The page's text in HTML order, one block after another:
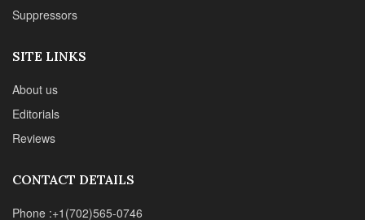
Suppressors
SITE LINKS
About us
Editorials
Reviews
CONTACT DETAILS
Phone :+1(702)565-0746